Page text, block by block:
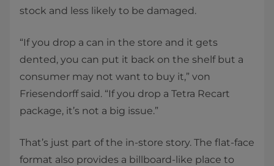
stock and less likely to be damaged.
“If you drop a can in the store and it gets
dented, you can put it back on the shelf but a
consumer may not want to buy it,” von
Friesendorff said. “If you drop a Tetra Recart
package, it’s not a big issue.”
That’s just part of the in-store story. The flat-face
format also provides a billboard-like place to